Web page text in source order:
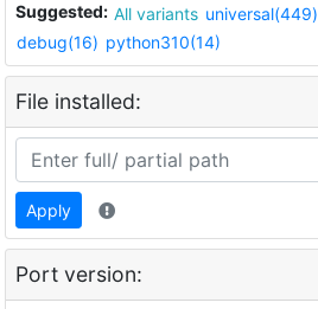
Suggested: All variants universal(449)
debug(16) python310(14)
File installed:
Apply
Port version: